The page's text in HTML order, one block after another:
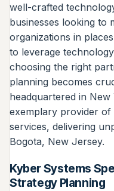
well-crafted
businesses looking to
organizations in
to leverage
choosing the right
planning becomes
headquartered in
exemplary provider
services, delivering
Bogota, New Jersey.
Kyber Systems
Strategy Planning